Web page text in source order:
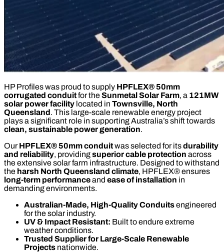
HP Profiles was proud to supply HPFLEX® 50mm
corrugated conduitfor theSunmetal Solar Farm, a 121MW
solar power facility located in Townsville, North
Queensland. This large-scale renewable energy project
plays a significant role in supporting Australia’s shift towards
clean, sustainable power generation.
OurHPFLEX® 50mm conduitwas selected for itsdurability
and reliability, providingsuperior cable protection across
the extensive solar farm infrastructure. Designed to withstand
the harsh North Queensland climate, HPFLEX® ensures
long-term performanceand ease of installation in
demanding environments.
Australian-Made, High-Quality Conduitsengineered
for the solar industry.
UV & Impact Resistant: Built to endure extreme
weather conditions.
Trusted Supplier for Large-Scale Renewable
Projects nationwide.